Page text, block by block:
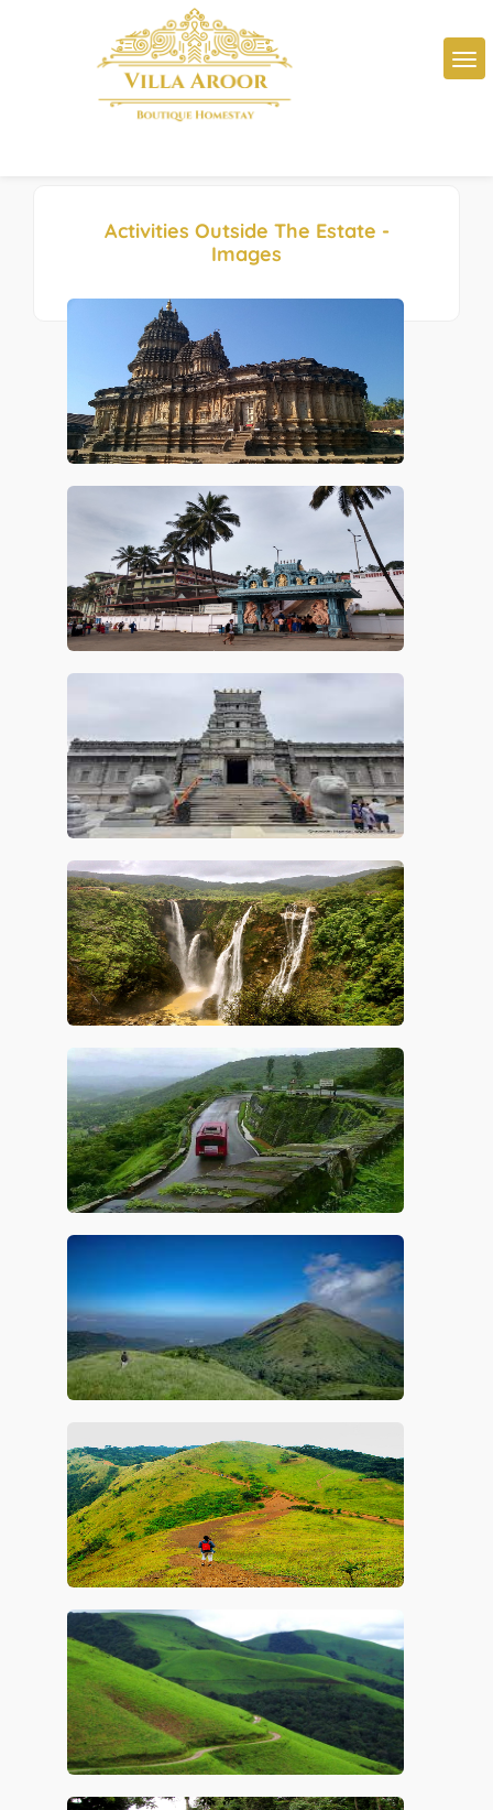
Activities Outside The Estate -
Images